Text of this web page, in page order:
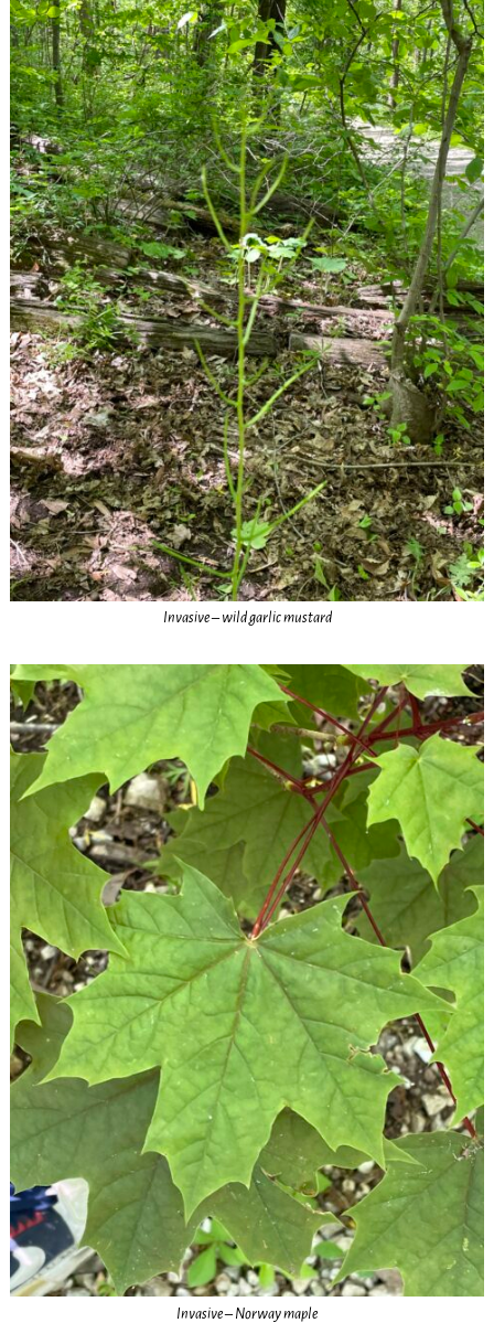
Invasive – wild garlic mustard
Invasive – Norway maple